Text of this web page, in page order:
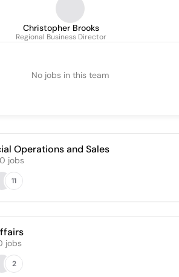
Christopher Brooks
Regional Business Director
No jobs in this team
Operations and Sales
0 jobs
11
jobs
2